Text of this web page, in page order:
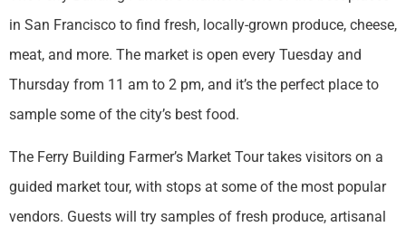
in San Francisco to find fresh, locally-grown produce, cheese,
meat, and more. The market is open every Tuesday and
Thursday from 11 am to 2 pm, and it’s the perfect place to
sample some of the city’s best food.
The Ferry Building Farmer’s Market Tour takes visitors on a
guided market tour, with stops at some of the most popular
vendors. Guests will try samples of fresh produce, artisanal